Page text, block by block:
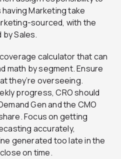
Marketing take
sourced, with the
by Sales.
calculator that can
math by segment. Ensure
they’re overseeing.
progress, CRO should
Gen and the CMO
Focus on getting
accurately,
generated too late in the
on time.